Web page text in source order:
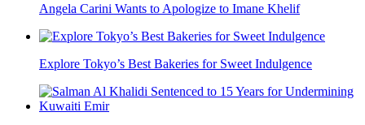
Angela Carini Wants to Apologize to Imane Khelif
Explore Tokyo’s Best Bakeries for Sweet Indulgence